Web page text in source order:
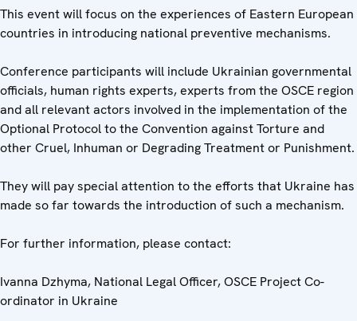
This event will focus on the experiences of Eastern European
countries in introducing national preventive mechanisms.
Conference participants will include Ukrainian governmental
officials, human rights experts, experts from the OSCE region
and all relevant actors involved in the implementation of the
Optional Protocol to the Convention against Torture and
other Cruel, Inhuman or Degrading Treatment or Punishment.
They will pay special attention to the efforts that Ukraine has
made so far towards the introduction of such a mechanism.
For further information, please contact:
Ivanna Dzhyma, National Legal Officer, OSCE Project Co-
ordinator in Ukraine